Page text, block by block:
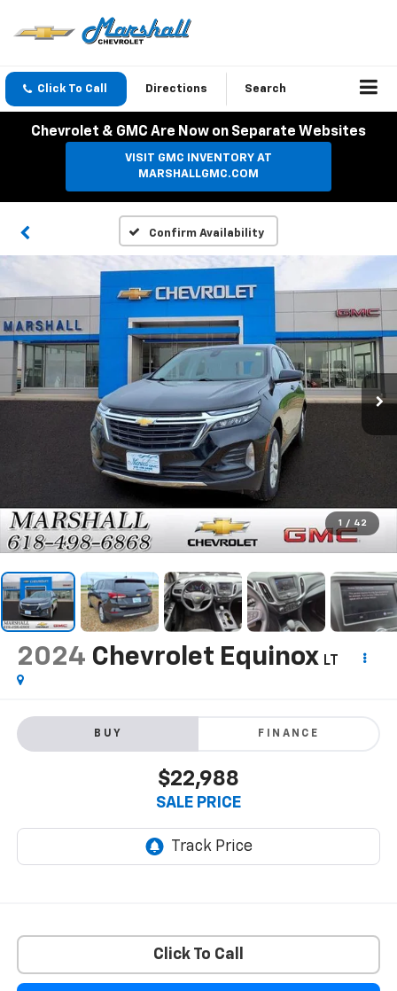
Click To Call Directions Search
Chevrolet & GMC Are Now on Separate Websites
VISIT GMC INVENTORY AT
MARSHALLGMC.COM
Confirm Availability
1 / 42
2024 Chevrolet Equinox LT
BUY FINANCE
$22,988
SALE PRICE
Click To Call